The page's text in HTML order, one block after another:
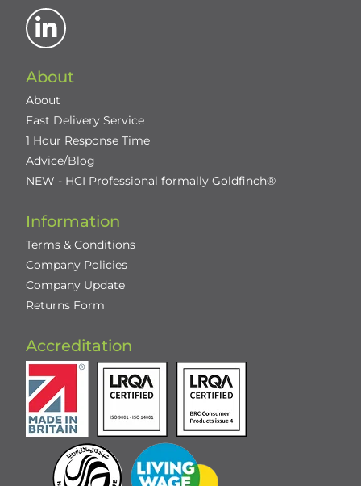
About
About
Fast Delivery Service
1 Hour Response Time
Advice/Blog
NEW - HCI Professional formally Goldfinch®
Information
Terms & Conditions
Company Policies
Company Update
Returns Form
Accreditation